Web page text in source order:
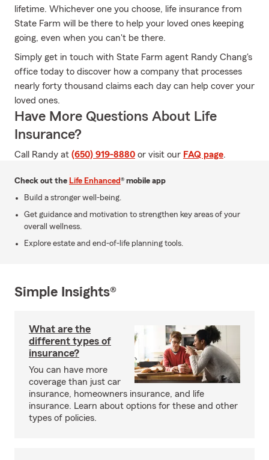
lifetime. Whichever one you choose, life insurance from
State Farm will be there to help your loved ones keeping
going, even when you can't be there.
Simply get in touch with State Farm agent Randy Chang's
office today to discover how a company that processes
nearly forty thousand claims each day can help cover your
loved ones.
Have More Questions About Life
Insurance?
Call Randy at (650) 919-8880 or visit our FAQ page.
Check out the Life Enhanced® mobile app
Build a stronger well-being.
Get guidance and motivation to strengthen key areas of your
overall wellness.
Explore estate and end-of-life planning tools.
Simple Insights®
What are the
different types of
insurance?
You can have more
coverage than just car
insurance, homeowners insurance, and life
insurance. Learn about options for these and other
types of policies.